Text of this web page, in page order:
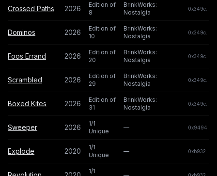
Crossed Paths 2026
Edition of
8
BrinkWorks:
Nostalgia
Dominos 2026
Edition of
10
BrinkWorks:
Nostalgia
Foos Errand 2026
Edition of
20
BrinkWorks:
Nostalgia
Scrambled 2026
Edition of
29
BrinkWorks:
Nostalgia
Boxed Kites 2026
Edition of
31
BrinkWorks:
Nostalgia
Sweeper 2026
1/1
Unique
—
Explode 2020
1/1
Unique
—
1/1